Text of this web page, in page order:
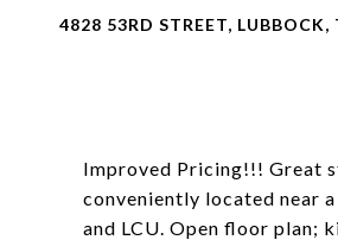
4828 53RD STREET, LUBBOCK,
Improved Pricing!!! Great
conveniently located near
and LCU. Open floor plan;